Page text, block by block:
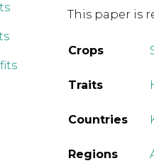
This paper is
Crops
Traits
Countries
Regions